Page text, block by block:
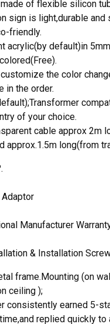
made of flexible silicon
sign is light,durable and
friendly.
acrylic(by default)in
customize the color
in the order.
of your choice.
cable approx 2m
approx.1.5m long(from
Manufacturer
& Installation
frame.Mounting (on
ceiling );
consistently earned 5-
replied quickly to